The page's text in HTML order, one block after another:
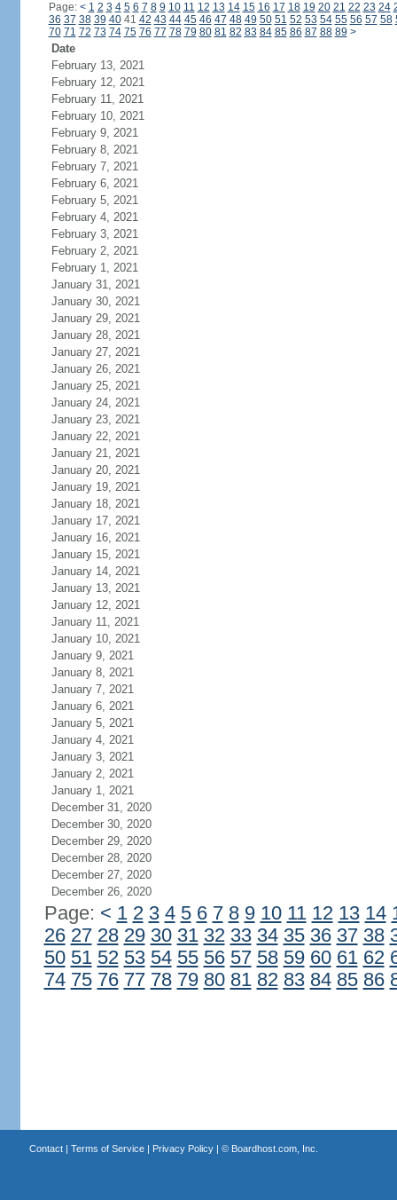
Page: < 1 2 3 4 5 6 7 8 9 10 11 12 13 14 15 16 17 18 19 20 21 22 23 24
36 37 38 39 4041 42 43 44 45 46 47 48 49 50 51 52 53 54 55 56 57 58
70 71 72 73 74 75 76 77 78 79 80 81 82 83 84 85 86 87 88 89 >
Date
February 13, 2021
February 12, 2021
February 11, 2021
February 10, 2021
February 9, 2021
February 8, 2021
February 7, 2021
February 6, 2021
February 5, 2021
February 4, 2021
February 3, 2021
February 2, 2021
February 1, 2021
January 31, 2021
January 30, 2021
January 29, 2021
January 28, 2021
January 27, 2021
January 26, 2021
January 25, 2021
January 24, 2021
January 23, 2021
January 22, 2021
January 21, 2021
January 20, 2021
January 19, 2021
January 18, 2021
January 17, 2021
January 16, 2021
January 15, 2021
January 14, 2021
January 13, 2021
January 12, 2021
January 11, 2021
January 10, 2021
January 9, 2021
January 8, 2021
January 7, 2021
January 6, 2021
January 5, 2021
January 4, 2021
January 3, 2021
January 2, 2021
January 1, 2021
December 31, 2020
December 30, 2020
December 29, 2020
December 28, 2020
December 27, 2020
December 26, 2020
Page: < 1 2 3 4 5 6 7 8 9 10 11 12 13 14
26 27 28 29 30 31 32 33 34 35 36 37 38
50 51 52 53 54 55 56 57 58 59 60 61 62
74 75 76 77 78 79 80 81 82 83 84 85 86
Contact| Terms of Service| Privacy Policy| © Boardhost.com, Inc.